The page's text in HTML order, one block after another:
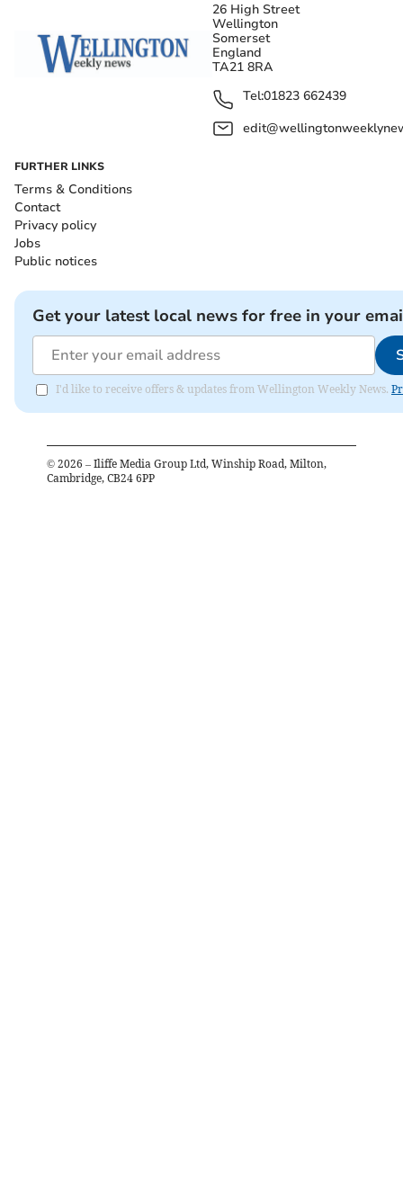
26 High Street
Wellington
Somerset
England
TA21 8RA
Tel:01823 662439
FURTHER LINKS
Terms & Conditions
Contact
Privacy policy
Jobs
Public notices
Get your latest local news for free in your
I'd like to receive offers & updates from Wellington Weekly News.
© 2026 – Iliffe Media Group Ltd, Winship Road, Milton,
Cambridge, CB24 6PP